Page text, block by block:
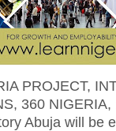
PROJECT,
360
Abuja will be